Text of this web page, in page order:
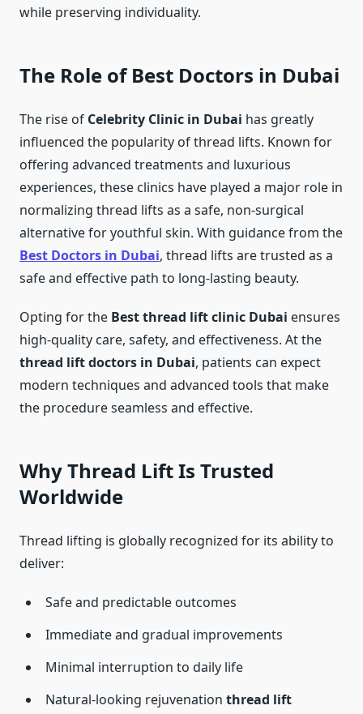
while preserving individuality.
The Role of Best Doctors in Dubai
The rise of Celebrity Clinic in Dubai has greatly
influenced the popularity of thread lifts. Known for
offering advanced treatments and luxurious
experiences, these clinics have played a major role in
normalizing thread lifts as a safe, non-surgical
alternative for youthful skin. With guidance from the
Best Doctors in Dubai, thread lifts are trusted as a
safe and effective path to long-lasting beauty.
Opting for the Best thread lift clinic Dubai ensures
high-quality care, safety, and effectiveness. At the
thread lift doctors in Dubai, patients can expect
modern techniques and advanced tools that make
the procedure seamless and effective.
Why Thread Lift Is Trusted
Worldwide
Thread lifting is globally recognized for its ability to
deliver:
Safe and predictable outcomes
Immediate and gradual improvements
Minimal interruption to daily life
Natural-looking rejuvenation thread lift